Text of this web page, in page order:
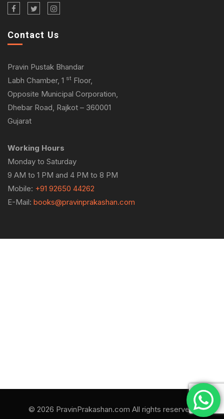
Contact Us
Pravin Pustak Bhandar
Labh Chamber, 1 st Floor,
Opposite Municipal Corporation,
Dhebar Road, Rajkot – 360001
Gujarat
Working Hours
Monday to Saturday
9 AM to 1 PM and 4 PM to 8 PM
Mobile: +91 92650 44262
E-Mail: books@pravinprakashan.com
© 2026 PravinPrakashan.com All rights reserved.